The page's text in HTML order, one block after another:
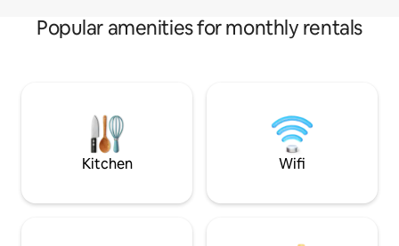
Popular amenities for monthly rentals
Kitchen Wifi